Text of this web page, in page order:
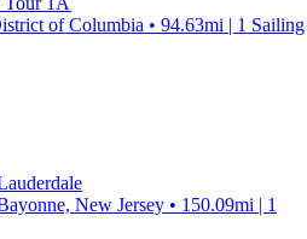
of Columbia • 94.63mi | 1 Sailing
New Jersey • 150.09mi | 1